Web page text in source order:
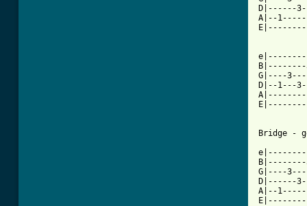
D|------
A|--
G|----
D|--1---
Bridge -
G|----
D|------
A|--